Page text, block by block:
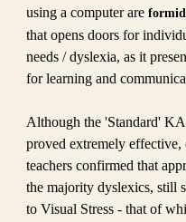
using a computer are
that opens doors for
needs / dyslexia, as it
for learning and
Although the 'Standard'
proved extremely
teachers confirmed that
the majority dyslexics, still
to Visual Stress - that of